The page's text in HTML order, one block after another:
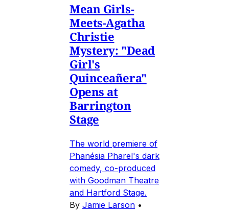
Mean Girls-
Meets-Agatha
Christie
Mystery: "Dead
Girl's
Quinceañera"
Opens at
Barrington
Stage
The world premiere of
Phanésia Pharel's dark
comedy, co-produced
with Goodman Theatre
and Hartford Stage.
By Jamie Larson •